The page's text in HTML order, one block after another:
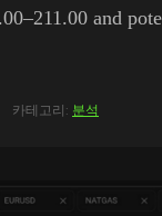
and
카테고리: 분석